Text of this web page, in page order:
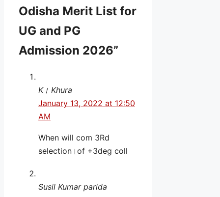
Odisha Merit List for
UG and PG
Admission 2026”
K। Khura
January 13, 2022 at 12:50
AM
When will com 3Rd
selection।of +3deg coll
Susil Kumar parida